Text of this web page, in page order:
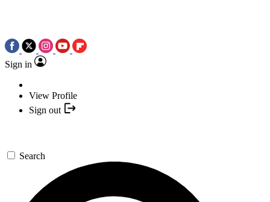
Sign in
View Profile
Sign out
Search